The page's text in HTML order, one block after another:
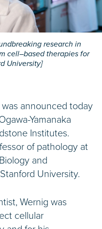
research in
cell–based therapies for
University]
was announced today
Yamanaka
Institutes.
of pathology at
and
University.
Wernig was
cellular